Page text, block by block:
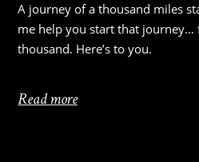
A journey of a thousand miles
me help you start that journey…
thousand. Here’s to you.
Read more